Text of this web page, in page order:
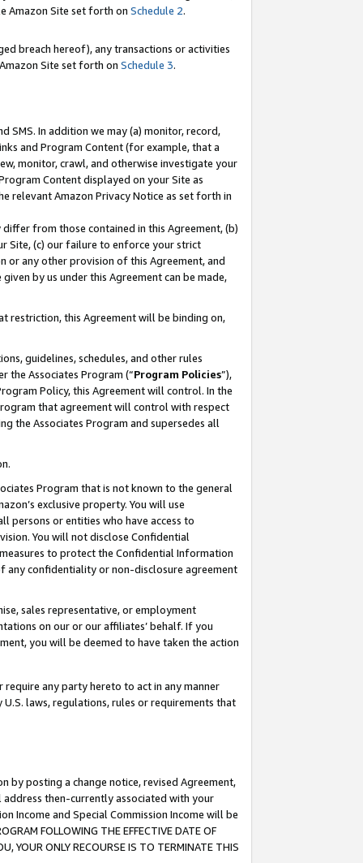
Amazon Site set forth on Schedule 2.
breach hereof), any transactions or activities
Site set forth on Schedule 3.
SMS. In addition we may (a) monitor, record,
and Program Content (for example, that a
monitor, crawl, and otherwise investigate your
Content displayed on your Site as
relevant Amazon Privacy Notice as set forth in
from those contained in this Agreement, (b)
Site, (c) our failure to enforce your strict
any other provision of this Agreement, and
by us under this Agreement can be made,
restriction, this Agreement will be binding on,
guidelines, schedules, and other rules
the Associates Program (“Program Policies”),
Policy, this Agreement will control. In the
that agreement will control with respect
the Associates Program and supersedes all
Program that is not known to the general
exclusive property. You will use
persons or entities who have access to
You will not disclose Confidential
to protect the Confidential Information
any confidentiality or non-disclosure agreement
sales representative, or employment
on our or our affiliates’ behalf. If you
you will be deemed to have taken the action
any party hereto to act in any manner
laws, regulations, rules or requirements that
by posting a change notice, revised Agreement,
then-currently associated with your
Income and Special Commission Income will be
FOLLOWING THE EFFECTIVE DATE OF
YOUR ONLY RECOURSE IS TO TERMINATE THIS